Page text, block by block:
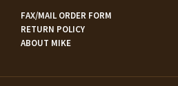
FAX/MAIL ORDER FORM
RETURN POLICY
ABOUT MIKE